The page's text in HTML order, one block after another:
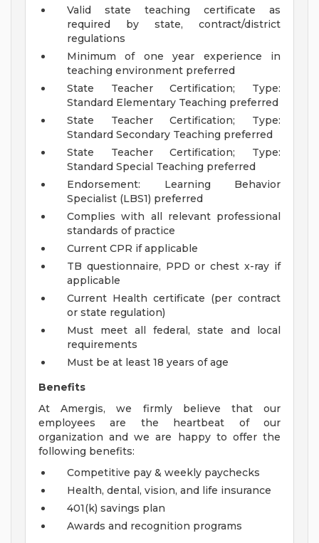
Valid state teaching certificate as
required by state, contract/district
regulations
Minimum of one year experience in
teaching environment preferred
State Teacher Certification; Type:
Standard Elementary Teaching preferred
State Teacher Certification; Type:
Standard Secondary Teaching preferred
State Teacher Certification; Type:
Standard Special Teaching preferred
Endorsement: Learning Behavior
Specialist (LBS1) preferred
Complies with all relevant professional
standards of practice
Current CPR if applicable
TB questionnaire, PPD or chest x-ray if
applicable
Current Health certificate (per contract
or state regulation)
Must meet all federal, state and local
requirements
Must be at least 18 years of age
Benefits
At Amergis, we firmly believe that our
employees are the heartbeat of our
organization and we are happy to offer the
following benefits:
Competitive pay & weekly paychecks
Health, dental, vision, and life insurance
401(k) savings plan
Awards and recognition programs